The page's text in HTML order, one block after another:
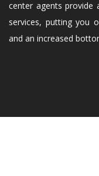
center agents provide
services, putting you
and an increased